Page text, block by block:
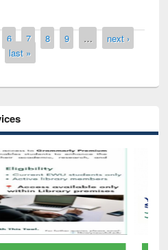
6 7 8 9 …
next ›
last »